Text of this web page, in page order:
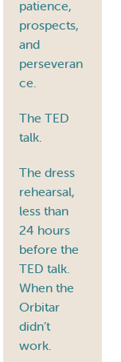
patience,
prospects,
and
perseveran
ce.
The TED
talk.
The dress
rehearsal,
less than
24 hours
before the
TED talk.
When the
Orbitar
didn’t
work.